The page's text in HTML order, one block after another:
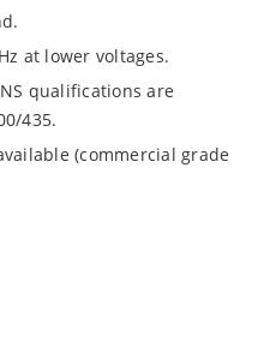
at lower voltages.
qualifications are
435.
(commercial grade